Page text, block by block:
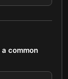
common